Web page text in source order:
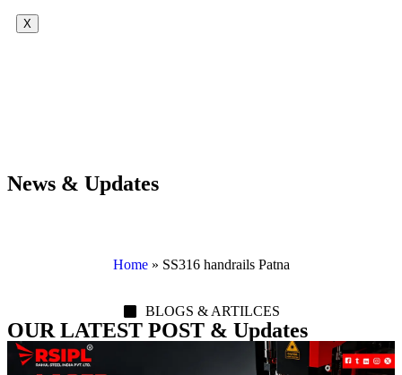
X
News & Updates
Home» SS316 handrails Patna
BLOGS & ARTILCES
OUR LATEST POST & Updates